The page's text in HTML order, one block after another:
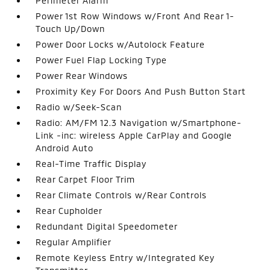
Power 1st Row Windows w/Front And Rear 1-
Touch Up/Down
Power Door Locks w/Autolock Feature
Power Fuel Flap Locking Type
Power Rear Windows
Proximity Key For Doors And Push Button Start
Radio w/Seek-Scan
Radio: AM/FM 12.3 Navigation w/Smartphone-
Link -inc: wireless Apple CarPlay and Google
Android Auto
Real-Time Traffic Display
Rear Carpet Floor Trim
Rear Climate Controls w/Rear Controls
Rear Cupholder
Redundant Digital Speedometer
Regular Amplifier
Remote Keyless Entry w/Integrated Key